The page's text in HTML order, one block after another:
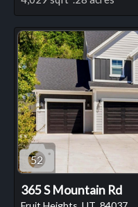
52
365 S Mountain Rd